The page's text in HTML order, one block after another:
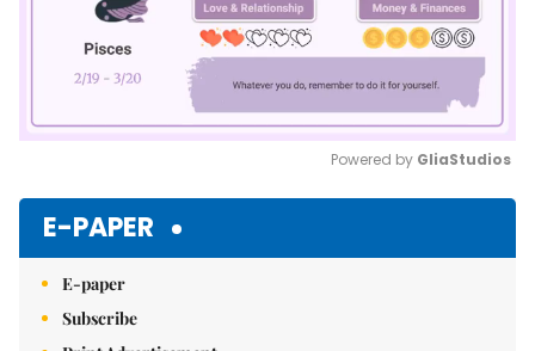
Powered by GliaStudios
E-PAPER
E-paper
Subscribe